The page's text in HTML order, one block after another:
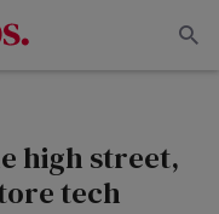
high street,
tech